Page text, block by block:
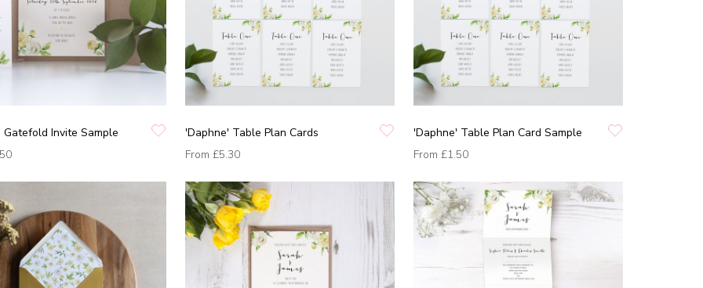
Gatefold Invite Sample
'Daphne' Table Plan Cards
From £5.30
'Daphne' Table Plan Card Sample
From £1.50